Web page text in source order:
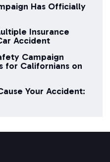
Has Officially
Insurance
Accident
Campaign
for Californians on
Your Accident: